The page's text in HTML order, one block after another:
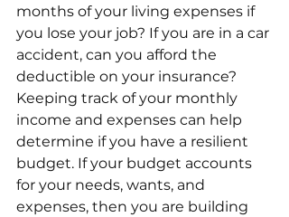
months of your living expenses if
you lose your job? If you are in a car
accident, can you afford the
deductible on your insurance?
Keeping track of your monthly
income and expenses can help
determine if you have a resilient
budget. If your budget accounts
for your needs, wants, and
expenses, then you are building